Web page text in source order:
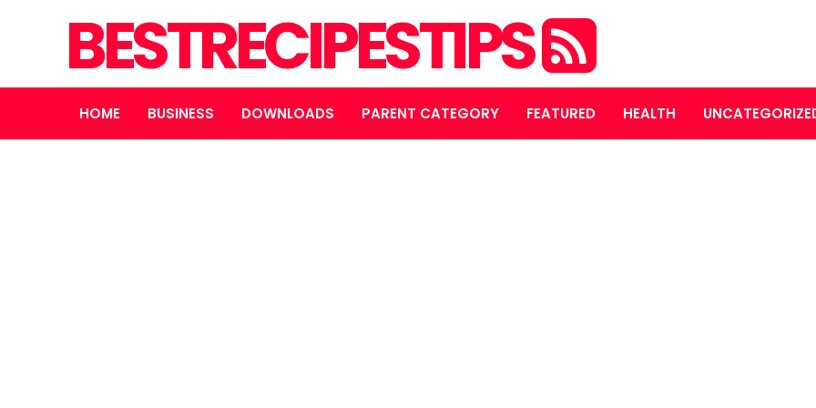
BESTRECIPESTIPS
HOME BUSINESS DOWNLOADS PARENT CATEGORY FEATURED HEALTH